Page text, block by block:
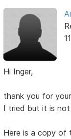
Hi Inger,
thank you for
I tried but it is not
Here is a copy